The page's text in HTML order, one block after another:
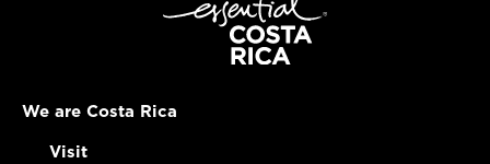
We are Costa Rica
Visit